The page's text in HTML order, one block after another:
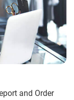
and Order